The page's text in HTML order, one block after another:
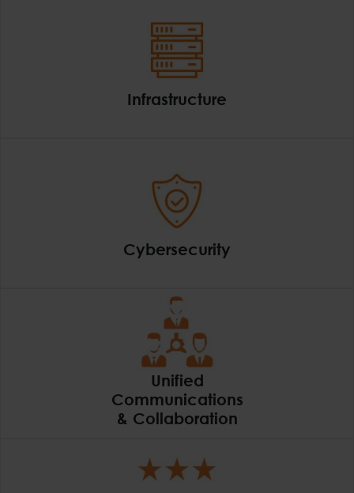
Infrastructure
Cybersecurity
Unified
Communications
& CollaborationUnified